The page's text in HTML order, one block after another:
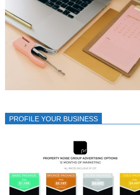
PROFILE YOUR BUSINESS